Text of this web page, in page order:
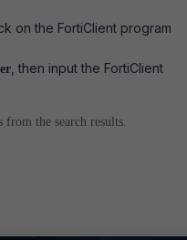
on the FortiClient program
, then input the FortiClient
the search results.